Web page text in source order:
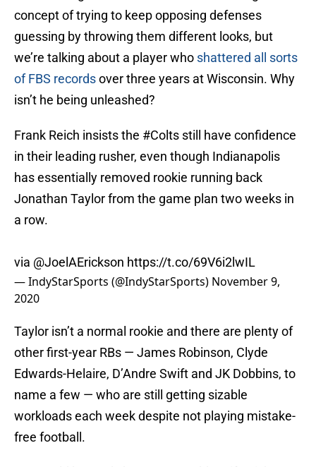
concept of trying to keep opposing defenses
guessing by throwing them different looks, but
we’re talking about a player who shattered all sorts
of FBS recordsover three years at Wisconsin. Why
isn’t he being unleashed?
Frank Reich insists the #Colts still have confidence
in their leading rusher, even though Indianapolis
has essentially removed rookie running back
Jonathan Taylor from the game plan two weeks in
a row.
via @JoelAErickson https://t.co/69V6i2lwIL
— IndyStarSports (@IndyStarSports) November 9,
2020
Taylor isn’t a normal rookie and there are plenty of
other first-year RBs — James Robinson, Clyde
Edwards-Helaire, D’Andre Swift and JK Dobbins, to
name a few — who are still getting sizable
workloads each week despite not playing mistake-
free football.